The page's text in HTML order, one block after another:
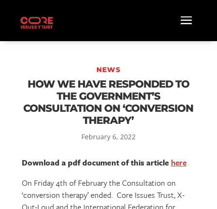
NEWS
HOW WE HAVE RESPONDED TO
THE GOVERNMENT’S
CONSULTATION ON ‘CONVERSION
THERAPY’
February 6, 2022
Download a pdf document of this article here
On Friday 4th of February the Consultation on
‘conversion therapy’ ended. Core Issues Trust, X-